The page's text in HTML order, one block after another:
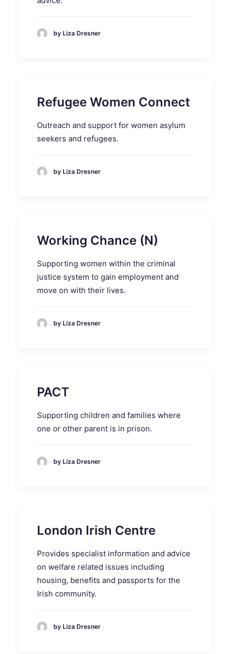
by Liza Dresner
Refugee Women Connect
Outreach and support for women asylum
seekers and refugees.
by Liza Dresner
Working Chance (N)
Supporting women within the criminal
justice system to gain employment and
move on with their lives.
by Liza Dresner
PACT
Supporting children and families where
one or other parent is in prison.
by Liza Dresner
London Irish Centre
Provides specialist information and advice
on welfare related issues including
housing, benefits and passports for the
Irish community.
by Liza Dresner